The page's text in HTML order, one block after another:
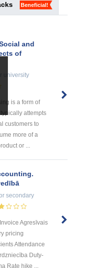
Beneficial!
and
of
university
is a form of
attempts
customers to
more of a
or ...
secondary
Agresīvais
pricing
Attendance
Duty-
Rate hike ...